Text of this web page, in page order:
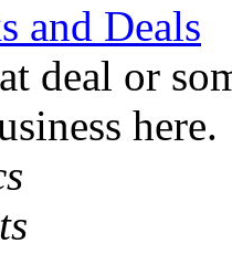
and Deals
deal or
here.